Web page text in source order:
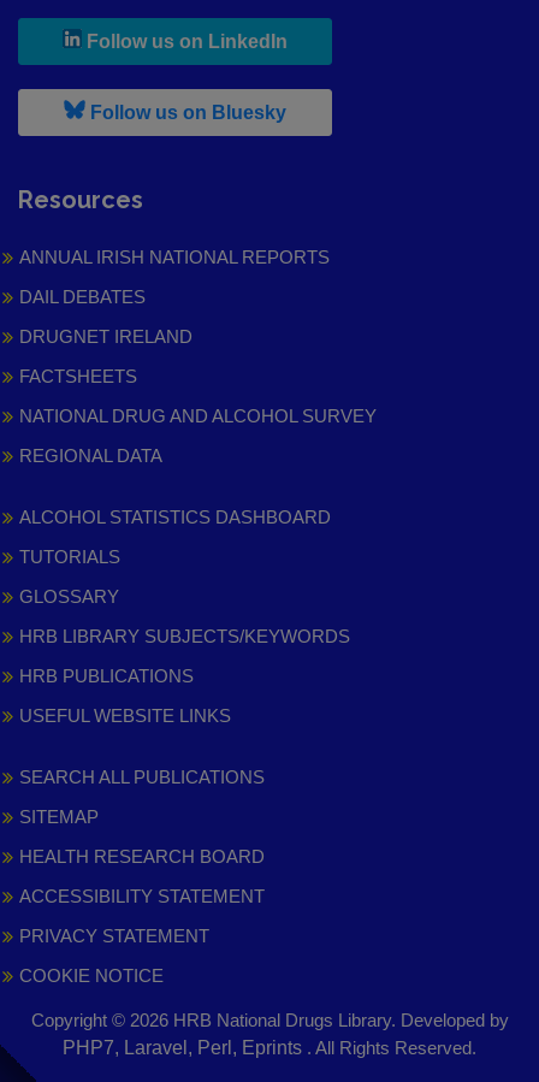
Follow us on LinkedIn
Follow us on Bluesky, leaves h r b site and goes to
Resources
ANNUAL IRISH NATIONAL REPORTS
DAIL DEBATES
DRUGNET IRELAND
FACTSHEETS
NATIONAL DRUG AND ALCOHOL SURVEY
REGIONAL DATA
ALCOHOL STATISTICS DASHBOARD
TUTORIALS
GLOSSARY
HRB LIBRARY SUBJECTS/KEYWORDS
HRB PUBLICATIONS
USEFUL WEBSITE LINKS
SEARCH ALL PUBLICATIONS
SITEMAP
HEALTH RESEARCH BOARD
ACCESSIBILITY STATEMENT
PRIVACY STATEMENT
COOKIE NOTICE
Copyright © 2026 HRB National Drugs Library. Developed by
PHP7, Laravel, Perl, Eprints . All Rights Reserved.